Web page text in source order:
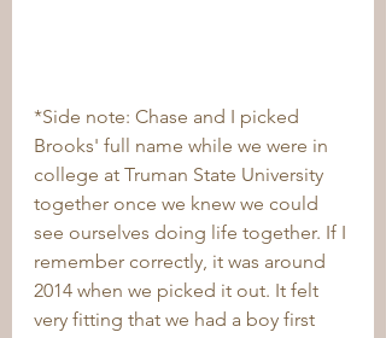
*Side note: Chase and I picked
Brooks' full name while we were in
college at Truman State University
together once we knew we could
see ourselves doing life together. If I
remember correctly, it was around
2014 when we picked it out. It felt
very fitting that we had a boy first